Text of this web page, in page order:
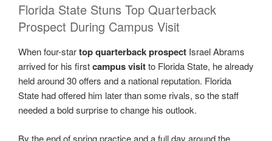
Florida State Stuns Top Quarterback
Prospect During Campus Visit
When four-startop quarterback prospect Israel Abrams
arrived for his firstcampus visitto Florida State, he already
held around 30 offers and a national reputation. Florida
State had offered him later than some rivals, so the staff
needed a bold surprise to change his outlook.
By the end of spring practice and a full day around the